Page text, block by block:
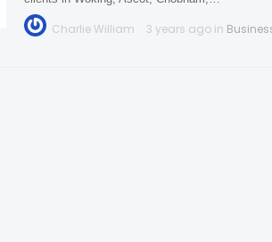
Charlie William 3 years ago in